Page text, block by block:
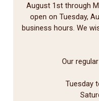
August 1st through
open on Tuesday,
business hours. We
Our
Tuesday